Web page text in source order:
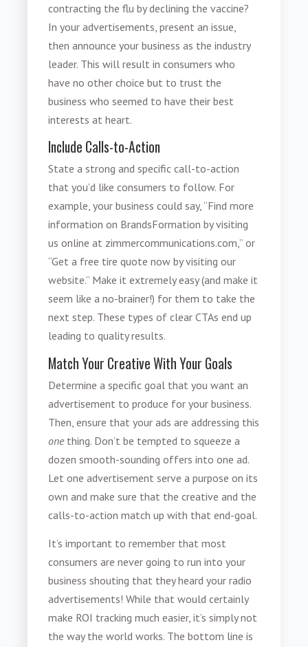
contracting the flu by declining the vaccine?
In your advertisements, present an issue,
then announce your business as the industry
leader. This will result in consumers who
have no other choice but to trust the
business who seemed to have their best
interests at heart.
Include Calls-to-Action
State a strong and specific call-to-action
that you’d like consumers to follow. For
example, your business could say, “Find more
information on BrandsFormation by visiting
us online at zimmercommunications.com,” or
“Get a free tire quote now by visiting our
website.” Make it extremely easy (and make it
seem like a no-brainer!) for them to take the
next step. These types of clear CTAs end up
leading to quality results.
Match Your Creative With Your Goals
Determine a specific goal that you want an
advertisement to produce for your business.
Then, ensure that your ads are addressing this
onething. Don’t be tempted to squeeze a
dozen smooth-sounding offers into one ad.
Let one advertisement serve a purpose on its
own and make sure that the creative and the
calls-to-action match up with that end-goal.
It’s important to remember that most
consumers are never going to run into your
business shouting that they heard your radio
advertisements! While that would certainly
make ROI tracking much easier, it’s simply not
the way the world works. The bottom line is